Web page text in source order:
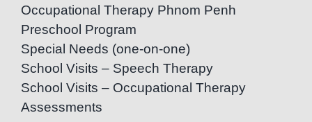
Occupational Therapy Phnom Penh
Preschool Program
Special Needs (one-on-one)
School Visits – Speech Therapy
School Visits – Occupational Therapy
Assessments